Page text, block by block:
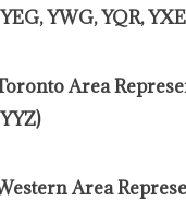
YWG, YQR,
Area
Area